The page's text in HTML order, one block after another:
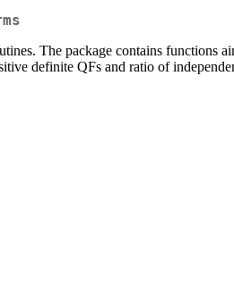
The package contains functions
definite QFs and ratio of